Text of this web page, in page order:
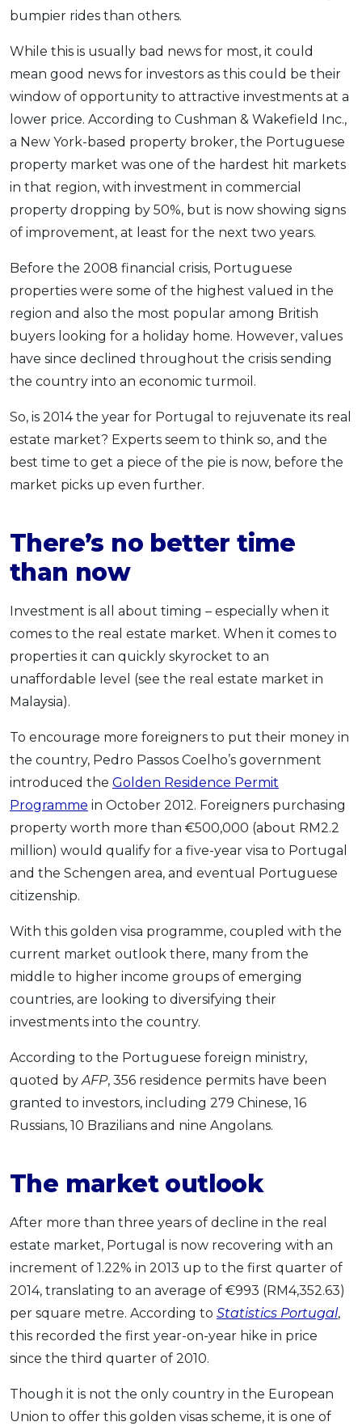
Promo OCBC - Your Gift, Your Choice
Artikel Terkini
Pinjaman Peribadi
Kad
Insurans
Pelaburan
Pengurusan Kewangan
Pinjaman Perumahan
Gaya Hidup
bumpier rides than others.
While this is usually bad news for most, it could
mean good news for investors as this could be their
window of opportunity to attractive investments at a
lower price. According to Cushman & Wakefield Inc.,
a New York-based property broker, the Portuguese
property market was one of the hardest hit markets
in that region, with investment in commercial
property dropping by 50%, but is now showing signs
of improvement, at least for the next two years.
Before the 2008 financial crisis, Portuguese
properties were some of the highest valued in the
region and also the most popular among British
buyers looking for a holiday home. However, values
have since declined throughout the crisis sending
the country into an economic turmoil.
So, is 2014 the year for Portugal to rejuvenate its real
estate market? Experts seem to think so, and the
best time to get a piece of the pie is now, before the
market picks up even further.
There’s no better time
than now
Investment is all about timing – especially when it
comes to the real estate market. When it comes to
properties it can quickly skyrocket to an
unaffordable level (see the real estate market in
Malaysia).
To encourage more foreigners to put their money in
the country, Pedro Passos Coelho’s government
introduced the Golden Residence Permit
Programme in October 2012. Foreigners purchasing
property worth more than €500,000 (about RM2.2
million) would qualify for a five-year visa to Portugal
and the Schengen area, and eventual Portuguese
citizenship.
With this golden visa programme, coupled with the
current market outlook there, many from the
middle to higher income groups of emerging
countries, are looking to diversifying their
investments into the country.
According to the Portuguese foreign ministry,
quoted byAFP, 356 residence permits have been
granted to investors, including 279 Chinese, 16
Russians, 10 Brazilians and nine Angolans.
The market outlook
After more than three years of decline in the real
estate market, Portugal is now recovering with an
increment of 1.22% in 2013 up to the first quarter of
2014, translating to an average of €993 (RM4,352.63)
per square metre. According to Statistics Portugal,
this recorded the first year-on-year hike in price
since the third quarter of 2010.
Though it is not the only country in the European
Union to offer this golden visas scheme, it is one of